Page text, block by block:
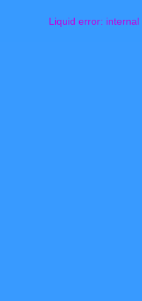
Liquid error: internal